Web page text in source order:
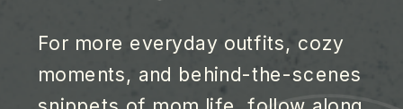
For more everyday outfits, cozy
moments, and behind-the-scenes